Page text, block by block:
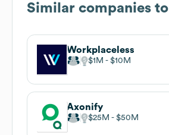
Similar companies to
Workplaceless
$1M $10M
Axonify
$25M $50M